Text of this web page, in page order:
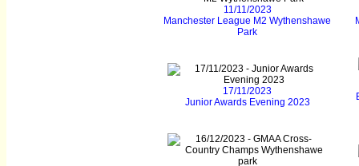
11/11/2023
Manchester League M2 Wythenshawe
Park
17/11/2023
Junior Awards Evening 2023